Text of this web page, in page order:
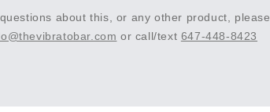
about this, or any other product, please
or call/text 647-448-8423